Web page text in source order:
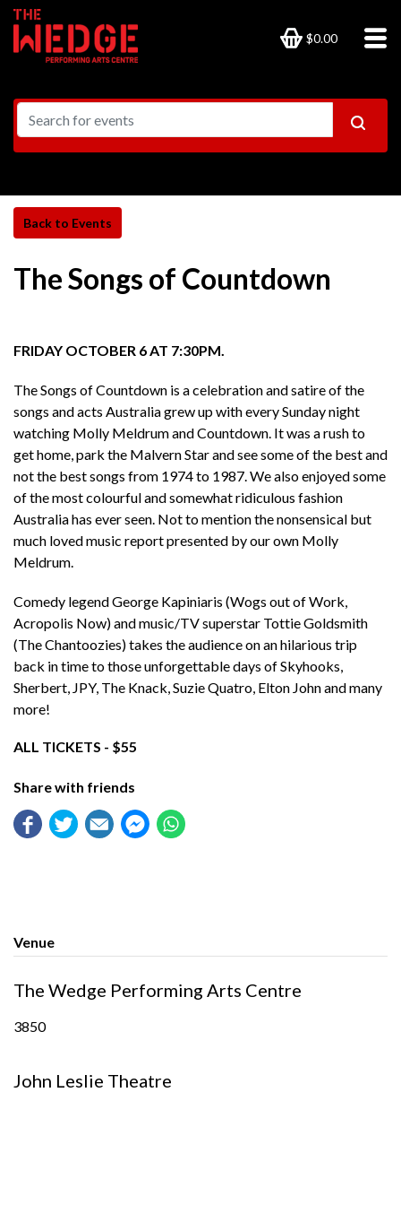
$0.00
The Songs of Countdown
FRIDAY OCTOBER 6 AT 7:30PM.
The Songs of Countdown is a celebration and satire of the
songs and acts Australia grew up with every Sunday night
watching Molly Meldrum and Countdown. It was a rush to
get home, park the Malvern Star and see some of the best and
not the best songs from 1974 to 1987. We also enjoyed some
of the most colourful and somewhat ridiculous fashion
Australia has ever seen. Not to mention the nonsensical but
much loved music report presented by our own Molly
Meldrum.
Comedy legend George Kapiniaris (Wogs out of Work,
Acropolis Now) and music/TV superstar Tottie Goldsmith
(The Chantoozies) takes the audience on an hilarious trip
back in time to those unforgettable days of Skyhooks,
Sherbert, JPY, The Knack, Suzie Quatro, Elton John and many
more!
ALL TICKETS - $55
Share with friends
Venue
The Wedge Performing Arts Centre
3850
John Leslie Theatre